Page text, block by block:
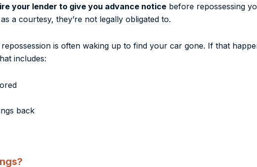
your lender to give you advance notice before repossessing
a courtesy, they’re not legally obligated to.
is often waking up to find your car gone. If that
includes:
back